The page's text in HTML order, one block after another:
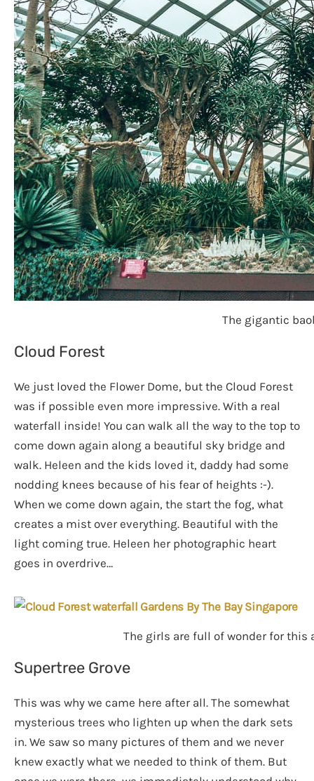
The gigantic
Cloud Forest
We just loved the Flower Dome, but the Cloud Forest
was if possible even more impressive. With a real
waterfall inside! You can walk all the way to the top to
come down again along a beautiful sky bridge and
walk. Heleen and the kids loved it, daddy had some
nodding knees because of his fear of heights :-).
When we come down again, the start the fog, what
creates a mist over everything. Beautiful with the
light coming true. Heleen her photographic heart
goes in overdrive…
The girls are full of wonder for this
Supertree Grove
This was why we came here after all. The somewhat
mysterious trees who lighten up when the dark sets
in. We saw so many pictures of them and we never
knew exactly what we needed to think of them. But